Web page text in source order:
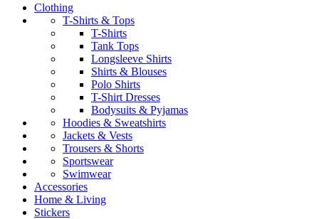
Clothing
T-Shirts & Tops
T-Shirts
Tank Tops
Longsleeve Shirts
Shirts & Blouses
Polo Shirts
T-Shirt Dresses
Bodysuits & Pyjamas
Hoodies & Sweatshirts
Jackets & Vests
Trousers & Shorts
Sportswear
Swimwear
Accessories
Home & Living
Stickers